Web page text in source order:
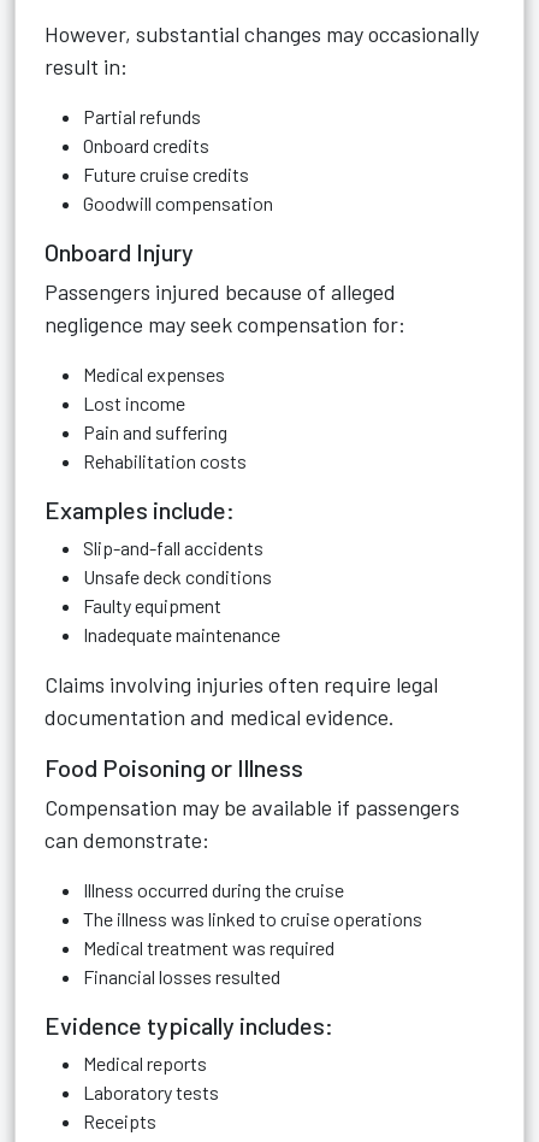
However, substantial changes may occasionally
result in:
Partial refunds
Onboard credits
Future cruise credits
Goodwill compensation
Onboard Injury
Passengers injured because of alleged
negligence may seek compensation for:
Medical expenses
Lost income
Pain and suffering
Rehabilitation costs
Examples include:
Slip-and-fall accidents
Unsafe deck conditions
Faulty equipment
Inadequate maintenance
Claims involving injuries often require legal
documentation and medical evidence.
Food Poisoning or Illness
Compensation may be available if passengers
can demonstrate:
Illness occurred during the cruise
The illness was linked to cruise operations
Medical treatment was required
Financial losses resulted
Evidence typically includes:
Medical reports
Laboratory tests
Receipts